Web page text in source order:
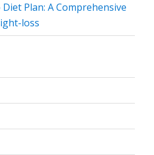
Diet Plan: A Comprehensive
loss